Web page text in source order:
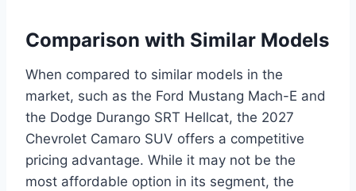
Comparison with Similar Models
When compared to similar models in the
market, such as the Ford Mustang Mach-E and
the Dodge Durango SRT Hellcat, the 2027
Chevrolet Camaro SUV offers a competitive
pricing advantage. While it may not be the
most affordable option in its segment, the